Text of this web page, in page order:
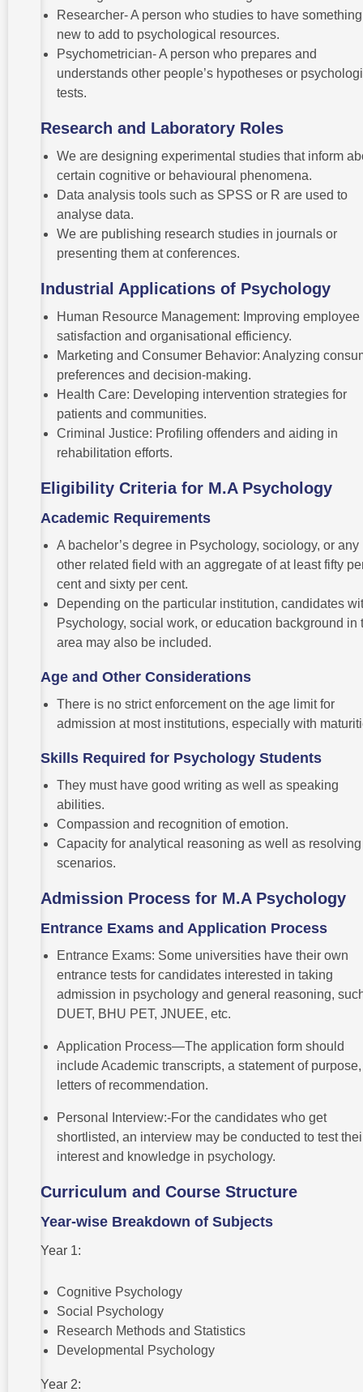
Researcher- A person who studies to have something
new to add to psychological resources.
Psychometrician- A person who prepares and
understands other people’s hypotheses or
tests.
Research and Laboratory Roles
We are designing experimental studies that inform
certain cognitive or behavioural phenomena.
Data analysis tools such as SPSS or R are used to
analyse data.
We are publishing research studies in journals or
presenting them at conferences.
Industrial Applications of Psychology
Human Resource Management: Improving employee
satisfaction and organisational efficiency.
Marketing and Consumer Behavior: Analyzing
preferences and decision-making.
Health Care: Developing intervention strategies for
patients and communities.
Criminal Justice: Profiling offenders and aiding in
rehabilitation efforts.
Eligibility Criteria for M.A Psychology
Academic Requirements
A bachelor’s degree in Psychology, sociology, or any
other related field with an aggregate of at least fifty
cent and sixty per cent.
Depending on the particular institution, candidates
Psychology, social work, or education background in
area may also be included.
Age and Other Considerations
There is no strict enforcement on the age limit for
admission at most institutions, especially with
Skills Required for Psychology Students
They must have good writing as well as speaking
abilities.
Compassion and recognition of emotion.
Capacity for analytical reasoning as well as resolving
scenarios.
Admission Process for M.A Psychology
Entrance Exams and Application Process
Entrance Exams: Some universities have their own
entrance tests for candidates interested in taking
admission in psychology and general reasoning,
DUET, BHU PET, JNUEE, etc.
Application Process—The application form should
include Academic transcripts, a statement of
letters of recommendation.
Personal Interview:-For the candidates who get
shortlisted, an interview may be conducted to test
interest and knowledge in psychology.
Curriculum and Course Structure
Year-wise Breakdown of Subjects
Year 1:
Cognitive Psychology
Social Psychology
Research Methods and Statistics
Developmental Psychology
Year 2: